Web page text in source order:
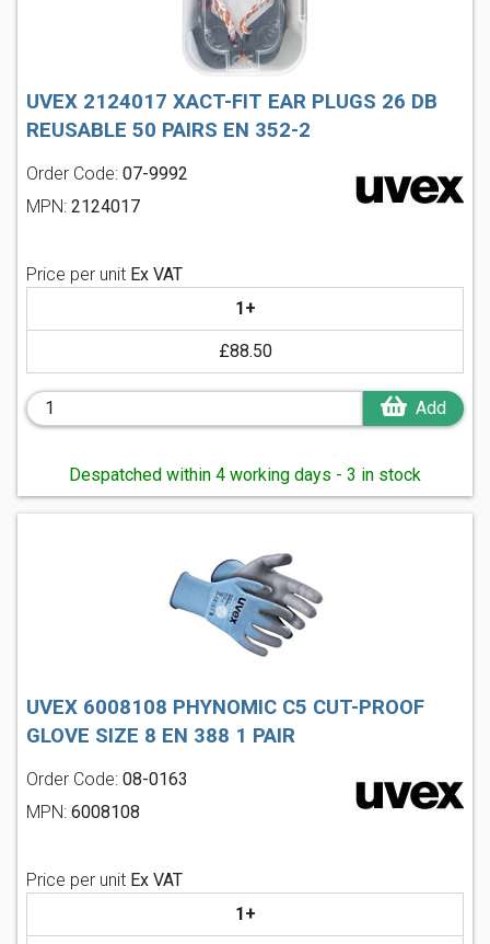
UVEX 2124017 XACT-FIT EAR PLUGS 26 DB
REUSABLE 50 PAIRS EN 352-2
Order Code: 07-9992
MPN: 2124017
Price per unit Ex VAT
1+
£88.50
Add
Despatched within 4 working days - 3 in stock
UVEX 6008108 PHYNOMIC C5 CUT-PROOF
GLOVE SIZE 8 EN 388 1 PAIR
Order Code: 08-0163
MPN: 6008108
Price per unit Ex VAT
1+